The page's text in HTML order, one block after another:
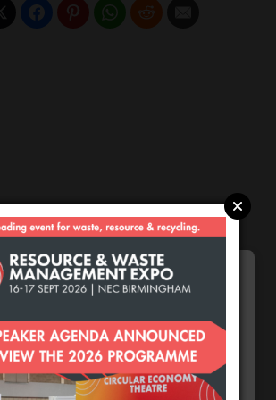
this week
European Commission
issues PPWR guidance
ahead of 12 August start
August 4, 2026
Burnham promises action
on waste crime as 4
to enhance your browsing
analyse our traffic.